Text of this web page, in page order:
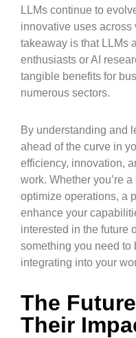
LLMs continue to
innovative uses
takeaway is that LLMs
enthusiasts or AI
tangible benefits for
numerous sectors.
By understanding and
ahead of the curve in
efficiency, innovation,
work. Whether you’re
optimize operations, a
enhance your
interested in the future
something you need to
integrating into your
The
Their